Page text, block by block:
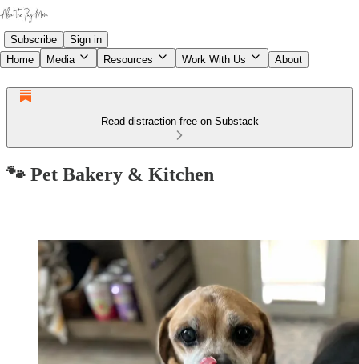
Subscribe
Sign in
Home
Media Resources Work With Us About
Read distraction-free on Substack
🐾 Pet Bakery & Kitchen